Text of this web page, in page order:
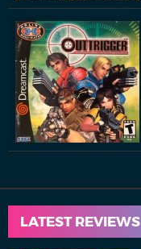
LATEST REVIEWS